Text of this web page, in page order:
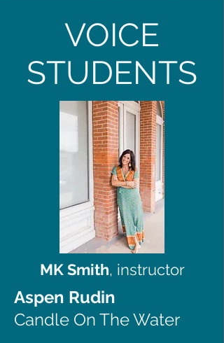
VOICE
STUDENTS
MK Smith, instructor
Aspen Rudin
Candle On The Water